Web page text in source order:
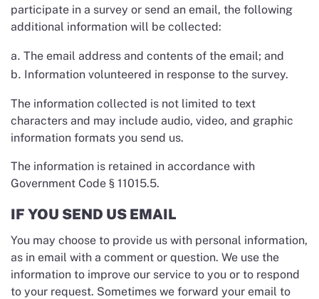
participate in a survey or send an email, the following
additional information will be collected:
The email address and contents of the email; and
Information volunteered in response to the survey.
The information collected is not limited to text
characters and may include audio, video, and graphic
information formats you send us.
The information is retained in accordance with
Government Code § 11015.5.
IF YOU SEND US EMAIL
You may choose to provide us with personal information,
as in email with a comment or question. We use the
information to improve our service to you or to respond
to your request. Sometimes we forward your email to